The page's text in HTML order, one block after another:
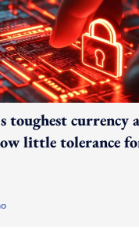
toughest currency
little tolerance